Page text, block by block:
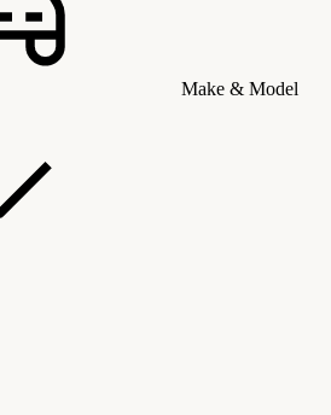
Make & Model